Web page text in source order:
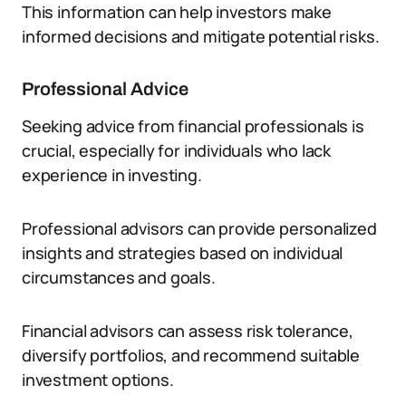
This information can help investors make
informed decisions and mitigate potential risks.
Professional Advice
Seeking advice from financial professionals is
crucial, especially for individuals who lack
experience in investing.
Professional advisors can provide personalized
insights and strategies based on individual
circumstances and goals.
Financial advisors can assess risk tolerance,
diversify portfolios, and recommend suitable
investment options.